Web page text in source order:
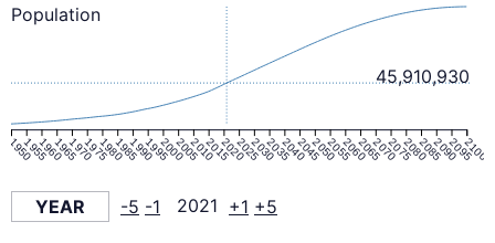
1950195519601965197019751980198519901995200020052010201520202025203020352040204520502055206020652070207520802085209020952100
45,910,930
Population
YEAR -5 -1 2021 +1 +5